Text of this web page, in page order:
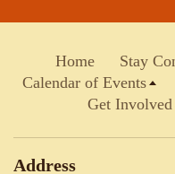
Home Stay
Calendar of Events
Get Involved
Address